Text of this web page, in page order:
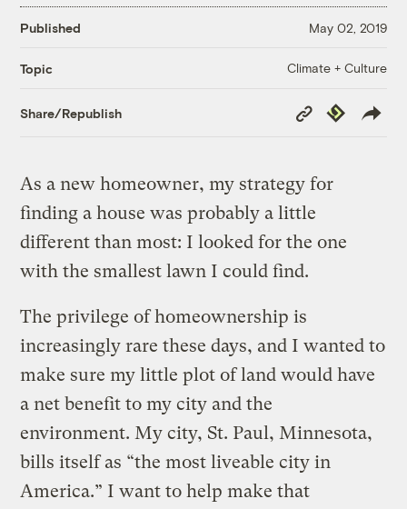
Published May 02, 2019
Topic Climate + Culture
Share/Republish
Copy
Link
Republish
As a new homeowner, my strategy for
finding a house was probably a little
different than most: I looked for the one
with the smallest lawn I could find.
The privilege of homeownership is
increasingly rare these days, and I wanted to
make sure my little plot of land would have
a net benefit to my city and the
environment. My city, St. Paul, Minnesota,
bills itself as “the most liveable city in
America.” I want to help make that